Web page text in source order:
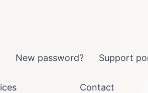
New password? Support
Contact